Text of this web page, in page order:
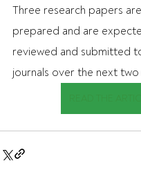
Three research papers
prepared and are
reviewed and submitted
journals over the next two